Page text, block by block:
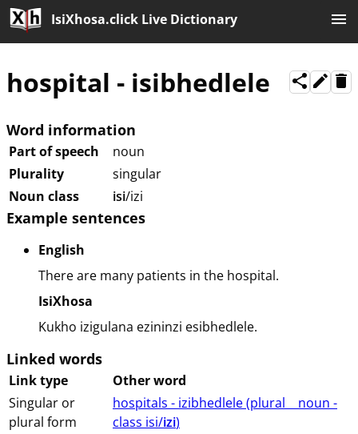
IsiXhosa.click Live Dictionary
hospital - isibhedlele
Word information
Part of speech
noun
Plurality
singular
Noun class
isi/izi
Example sentences
English
There are many patients in the hospital.
IsiXhosa
Kukho izigulana ezininzi esibhedlele.
Linked words
Link type
Other word
Singular or
plural form
hospitals - izibhedlele (⁨plural⁩ ⁨⁩ ⁨⁩ ⁨⁩ ⁨noun ⁨-
class ⁨isi/izi⁩⁩⁩)